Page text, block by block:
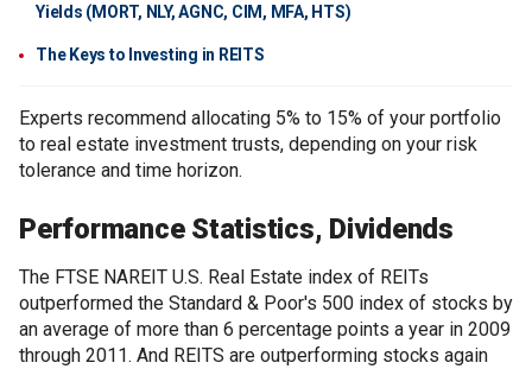
Yields (MORT, NLY, AGNC, CIM, MFA, HTS)
The Keys to Investing in REITS
Experts recommend allocating 5% to 15% of your portfolio
to real estate investment trusts, depending on your risk
tolerance and time horizon.
Performance Statistics, Dividends
The FTSE NAREIT U.S. Real Estate index of REITs
outperformed the Standard & Poor's 500 index of stocks by
an average of more than 6 percentage points a year in 2009
through 2011. And REITS are outperforming stocks again